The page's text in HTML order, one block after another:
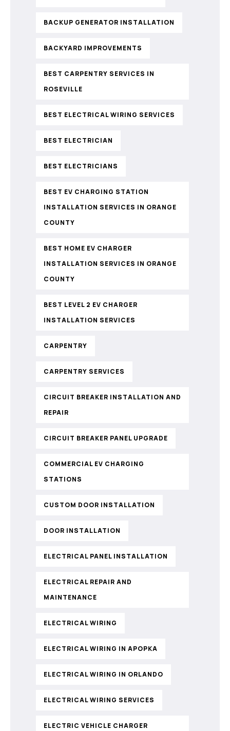
BACKUP GENERATOR INSTALLATION
BACKYARD IMPROVEMENTS
BEST CARPENTRY SERVICES IN
ROSEVILLE
BEST ELECTRICAL WIRING SERVICES
BEST ELECTRICIAN
BEST ELECTRICIANS
BEST EV CHARGING STATION
INSTALLATION SERVICES IN ORANGE
COUNTY
BEST HOME EV CHARGER
INSTALLATION SERVICES IN ORANGE
COUNTY
BEST LEVEL 2 EV CHARGER
INSTALLATION SERVICES
CARPENTRY
CARPENTRY SERVICES
CIRCUIT BREAKER INSTALLATION AND
REPAIR
CIRCUIT BREAKER PANEL UPGRADE
COMMERCIAL EV CHARGING
STATIONS
CUSTOM DOOR INSTALLATION
DOOR INSTALLATION
ELECTRICAL PANEL INSTALLATION
ELECTRICAL REPAIR AND
MAINTENANCE
ELECTRICAL WIRING
ELECTRICAL WIRING IN APOPKA
ELECTRICAL WIRING IN ORLANDO
ELECTRICAL WIRING SERVICES
ELECTRIC VEHICLE CHARGER